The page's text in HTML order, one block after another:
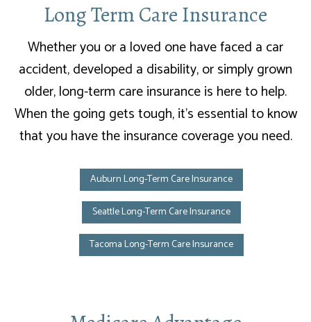
Long Term Care Insurance
Whether you or a loved one have faced a car
accident, developed a disability, or simply grown
older, long-term care insurance is here to help.
When the going gets tough, it’s essential to know
that you have the insurance coverage you need.
Auburn Long-Term Care Insurance
Seattle Long-Term Care Insurance
Tacoma Long-Term Care Insurance